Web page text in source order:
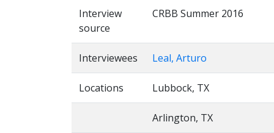
Interview
source
CRBB Summer 2016
Interviewees Leal, Arturo
Locations Lubbock, TX
Arlington, TX